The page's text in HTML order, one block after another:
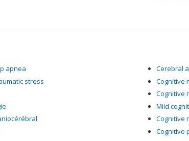
apnea
stress
Cerebral
Cognitive
Cognitive
Mild
Cognitive
Cognitive